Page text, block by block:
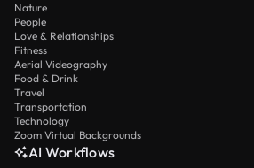
Nature
People
Love & Relationships
Fitness
Aerial Videography
Food & Drink
Travel
Transportation
Technology
Zoom Virtual Backgrounds
AI Workflows